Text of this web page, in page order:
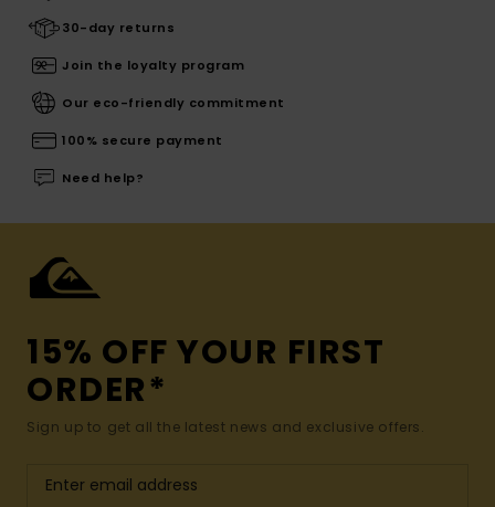
30-day returns
Join the loyalty program
Our eco-friendly commitment
100% secure payment
Need help?
15% OFF YOUR FIRST
ORDER*
Sign up to get all the latest news and exclusive offers.